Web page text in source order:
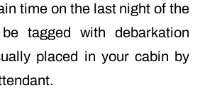
time on the last night of the
tagged with debarkation
placed in your cabin by